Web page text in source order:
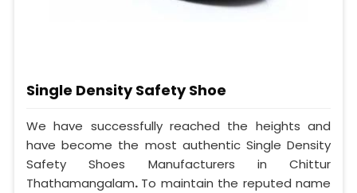
Single Density Safety Shoe
We have successfully reached the heights and
have become the most authentic Single Density
Safety Shoes Manufacturers in Chittur
Thathamangalam. To maintain the reputed name